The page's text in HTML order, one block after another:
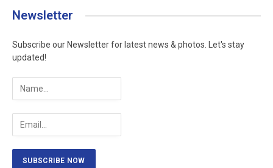
Newsletter
Subscribe our Newsletter for latest news & photos. Let's stay
updated!